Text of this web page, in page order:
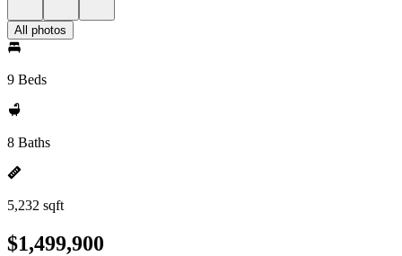
All photos
9 Beds
8 Baths
5,232 sqft
$1,499,900